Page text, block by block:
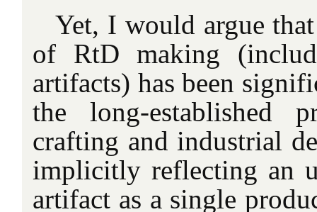
Yet, I would argue
of RtD making
artifacts) has been
the long-established
crafting and industrial
implicitly reflecting an
artifact as a single